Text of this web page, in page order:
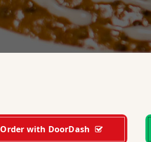
Order with DoorDash